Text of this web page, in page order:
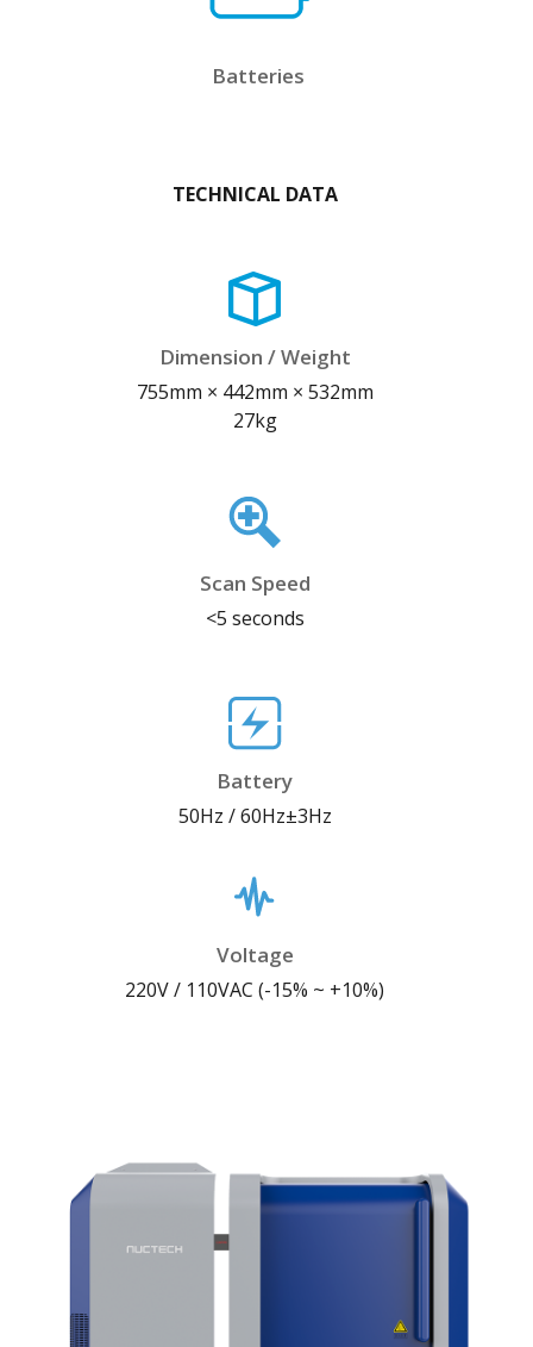
Batteries
TECHNICAL DATA
Dimension / Weight
755mm × 442mm × 532mm
27kg
Scan Speed
<5 seconds
Battery
50Hz / 60Hz±3Hz
Voltage
220V / 110VAC (-15% ~ +10%)